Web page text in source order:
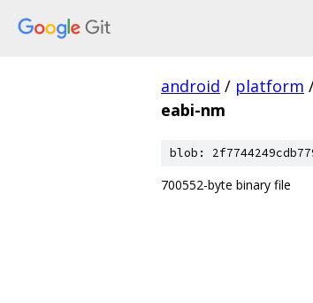
android / platform
eabi-nm
blob:
700552-byte binary file